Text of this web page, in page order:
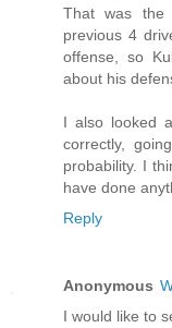
That was
previous 4
offense, so
about his
I also looked
correctly,
probability. I
have done
Reply
Anonymous
I would like to